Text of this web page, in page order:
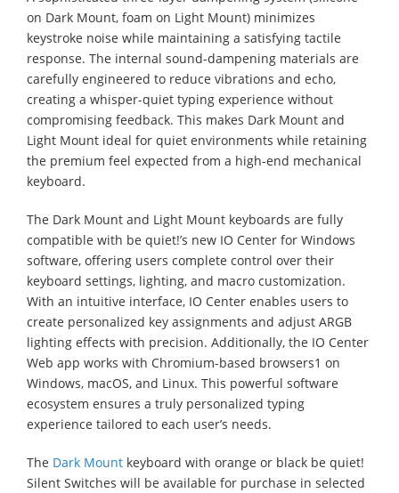
on Dark Mount, foam on Light Mount) minimizes
keystroke noise while maintaining a satisfying tactile
response. The internal sound-dampening materials are
carefully engineered to reduce vibrations and echo,
creating a whisper-quiet typing experience without
compromising feedback. This makes Dark Mount and
Light Mount ideal for quiet environments while retaining
the premium feel expected from a high-end mechanical
keyboard.
The Dark Mount and Light Mount keyboards are fully
compatible with be quiet!’s new IO Center for Windows
software, offering users complete control over their
keyboard settings, lighting, and macro customization.
With an intuitive interface, IO Center enables users to
create personalized key assignments and adjust ARGB
lighting effects with precision. Additionally, the IO Center
Web app works with Chromium-based browsers1 on
Windows, macOS, and Linux. This powerful software
ecosystem ensures a truly personalized typing
experience tailored to each user’s needs.
The Dark Mount keyboard with orange or black be quiet!
Silent Switches will be available for purchase in selected